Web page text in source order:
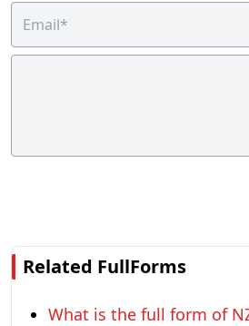
Related FullForms
What is the full form of